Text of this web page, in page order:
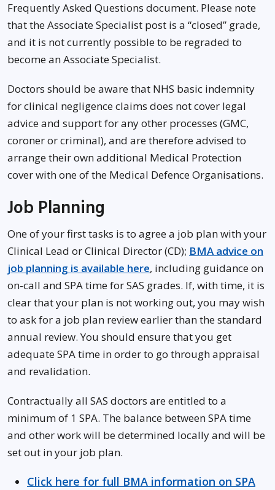
Frequently Asked Questions document. Please note
that the Associate Specialist post is a “closed” grade,
and it is not currently possible to be regraded to
become an Associate Specialist.
Doctors should be aware that NHS basic indemnity
for clinical negligence claims does not cover legal
advice and support for any other processes (GMC,
coroner or criminal), and are therefore advised to
arrange their own additional Medical Protection
cover with one of the Medical Defence Organisations.
Job Planning
One of your first tasks is to agree a job plan with your
Clinical Lead or Clinical Director (CD); BMA advice on
job planning is available here, including guidance on
on-call and SPA time for SAS grades. If, with time, it is
clear that your plan is not working out, you may wish
to ask for a job plan review earlier than the standard
annual review. You should ensure that you get
adequate SPA time in order to go through appraisal
and revalidation.
Contractually all SAS doctors are entitled to a
minimum of 1 SPA. The balance between SPA time
and other work will be determined locally and will be
set out in your job plan.
Click here for full BMA information on SPA